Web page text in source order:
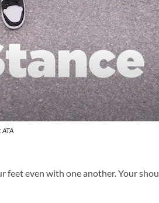
even with one another. Your